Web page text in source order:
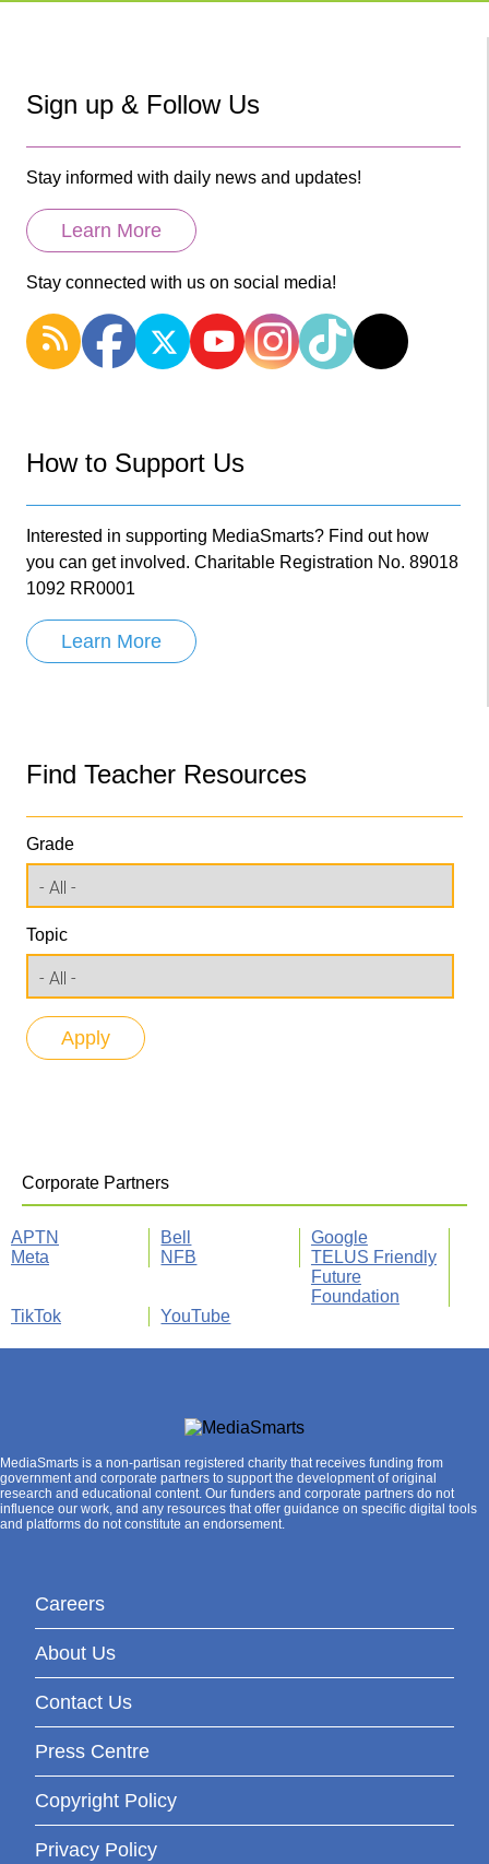
Sign up & Follow Us
Stay informed with daily news and updates!
Learn More
Stay connected with us on social media!
How to Support Us
Interested in supporting MediaSmarts? Find out how
you can get involved. Charitable Registration No. 89018
1092 RR0001
Learn More
Find Teacher Resources
Grade
Topic
Corporate Partners
APTN Bell
Google
Meta
NFB
TELUS Friendly
Future
Foundation
TikTok
YouTube
MediaSmarts is a non-partisan registered charity that receives funding from
government and corporate partners to support the development of original
research and educational content. Our funders and corporate partners do not
influence our work, and any resources that offer guidance on specific digital tools
and platforms do not constitute an endorsement.
Careers
About Us
Contact Us
Press Centre
Copyright Policy
Privacy Policy